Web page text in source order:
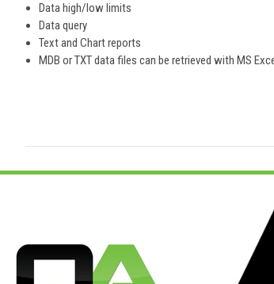
Data high/low limits
Data query
Text and Chart reports
MDB or TXT data files can be retrieved with MS